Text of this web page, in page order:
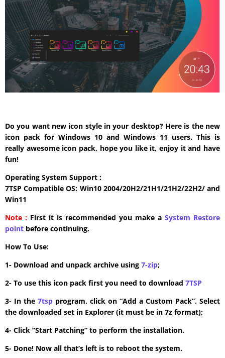
Do you want new icon style in your desktop? Here is the new
icon pack for Windows 10 and Windows 11 users. This is
really awesome icon pack, hope you like it, enjoy it and have
fun!
Operating System Support :
7TSP Compatible OS: Win10 2004/20H2/21H1/21H2/22H2/ and
Win11
Note : First it is recommended you make a System Restore
point before continuing.
How To Use:
1- Download and unpack archive using 7-zip;
2- To use this icon pack first you need to download 7TSP
3- In the 7tsp program, click on “Add a Custom Pack”. Select
the downloaded set in Explorer (it must be in 7z format);
4- Click “Start Patching” to perform the installation.
5- Done! Now all that’s left is to reboot the system.